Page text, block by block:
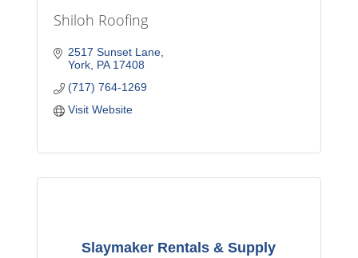
Shiloh Roofing
2517 Sunset Lane
York PA 17408
(717) 764-1269
Visit Website
Slaymaker Rentals & Supply